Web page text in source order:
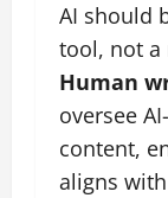
AI should
tool, not a
Human
oversee
content,
aligns